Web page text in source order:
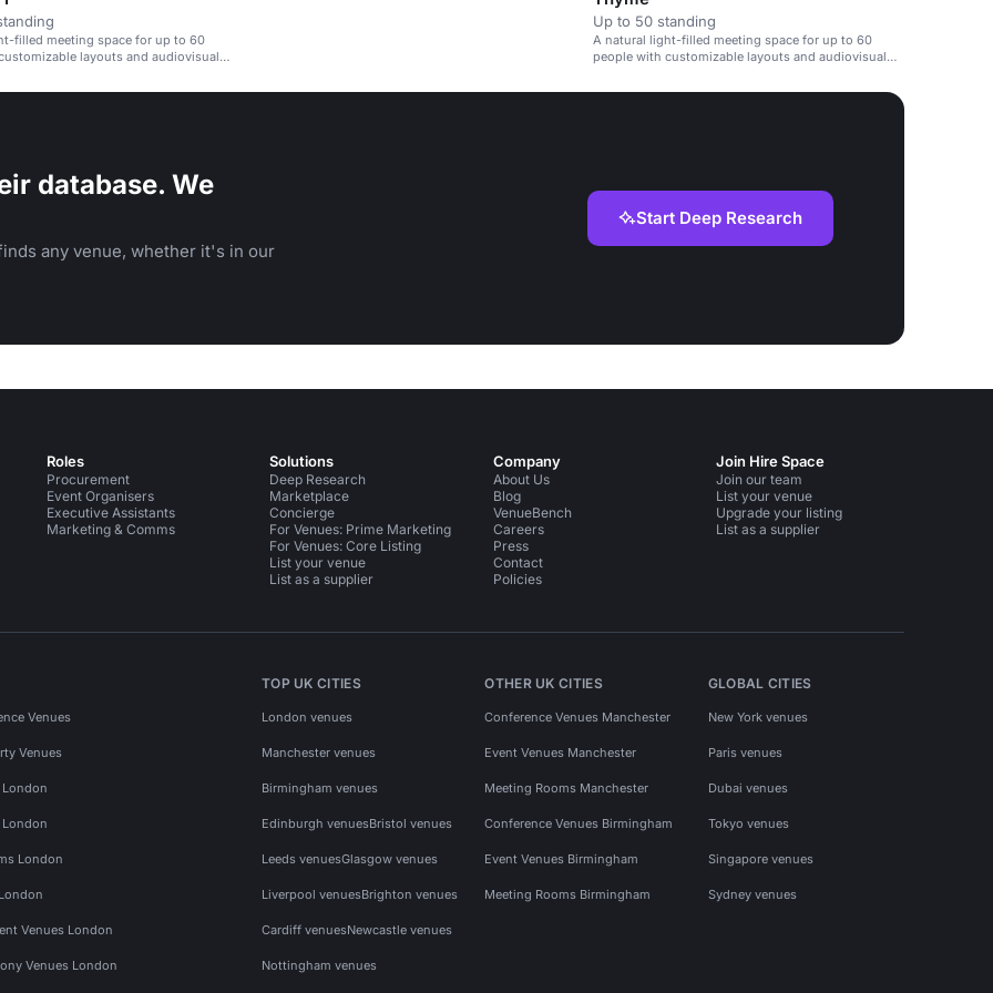
filled meeting space for up to 60
layouts and audiovisual
Up to 50 standing
A natural light-filled meeting space for up to 60
people with customizable layouts and audiovisual
database. We
any venue, whether it's in our
Start Deep Research
Roles
Procurement
Event Organisers
Executive Assistants
Marketing & Comms
Solutions
Deep Research
Marketplace
Concierge
For Venues: Prime Marketing
For Venues: Core Listing
List your venue
List as a supplier
Company
About Us
Blog
VenueBench
Careers
Press
Contact
Policies
Join Hire Space
Join our team
List your venue
Upgrade your listing
List as a supplier
Venues
Venues
London
London
London
Venues London
Venues London
TOP UK CITIES
London venues
Manchester venues
Birmingham venues
Edinburgh venuesBristol venues
Leeds venuesGlasgow venues
Liverpool venuesBrighton venues
Cardiff venuesNewcastle venues
Nottingham venues
OTHER UK CITIES
Conference Venues Manchester
Event Venues Manchester
Meeting Rooms Manchester
Conference Venues Birmingham
Event Venues Birmingham
Meeting Rooms Birmingham
GLOBAL CITIES
New York venues
Paris venues
Dubai venues
Tokyo venues
Singapore venues
Sydney venues